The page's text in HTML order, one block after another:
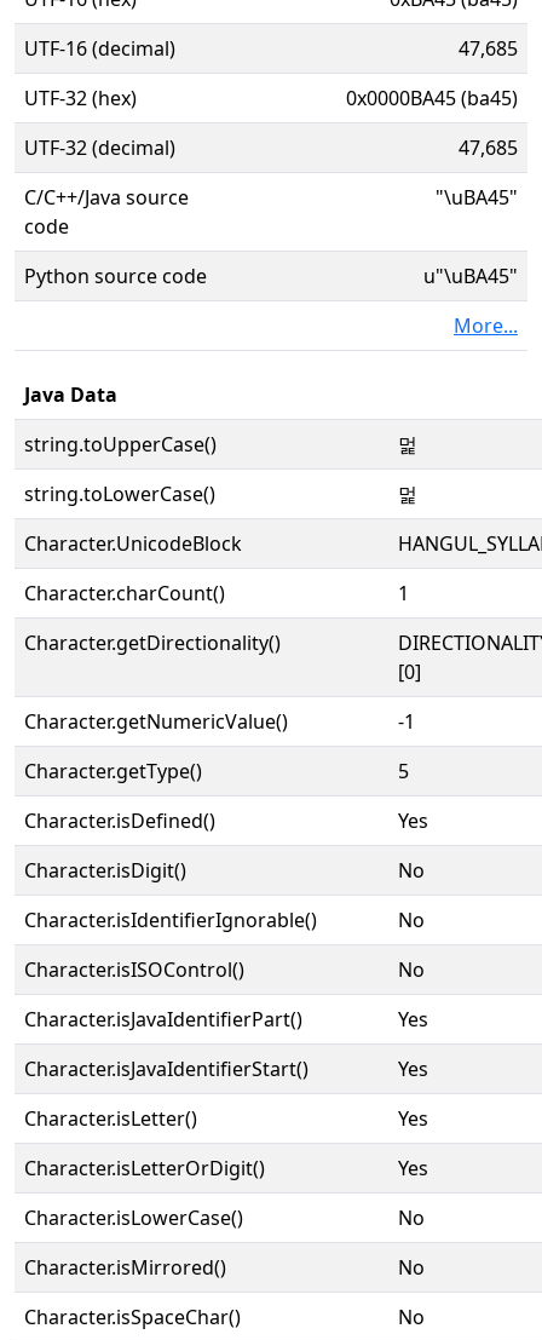
UTF-16 (decimal)
47,685
UTF-32 (hex)
0x0000BA45 (ba45)
UTF-32 (decimal)
47,685
C/C++/Java source
code
"\uBA45"
Python source code
u"\uBA45"
More...
Java Data
string.toUpperCase()
멅
string.toLowerCase()
멅
Character.UnicodeBlock
Character.charCount()
1
Character.getDirectionality()
[0]
Character.getNumericValue()
-1
Character.getType()
5
Character.isDefined()
Yes
Character.isDigit()
No
Character.isIdentifierIgnorable()
No
Character.isISOControl()
No
Character.isJavaIdentifierPart()
Yes
Character.isJavaIdentifierStart()
Yes
Character.isLetter()
Yes
Character.isLetterOrDigit()
Yes
Character.isLowerCase()
No
Character.isMirrored()
No
Character.isSpaceChar()
No